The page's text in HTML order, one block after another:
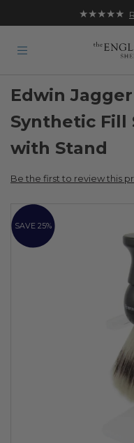
★★★★★
Edwin
Synthetic Fill
with Stand
Be the first to review this
Skip
to
the
SAVE 25%